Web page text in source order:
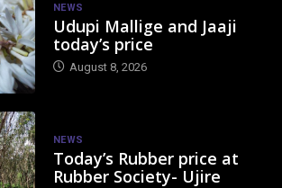
NEWS
Udupi Mallige and Jaaji
today’s price
August 8, 2026
NEWS
Today’s Rubber price at
Rubber Society- Ujire